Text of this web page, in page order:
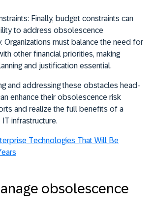
Finally, budget constraints can
to address obsolescence
Organizations must balance the need for
other financial priorities, making
and justification essential.
and addressing these obstacles head-
enhance their obsolescence risk
and realize the full benefits of a
infrastructure.
Technologies That Will Be
obsolescence